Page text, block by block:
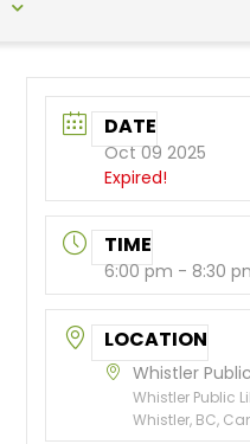
DATE
Oct 09 2025
Expired!
TIME
6:00 pm - 8:30
LOCATION
Whistler
Whistler Public
Whistler, BC,